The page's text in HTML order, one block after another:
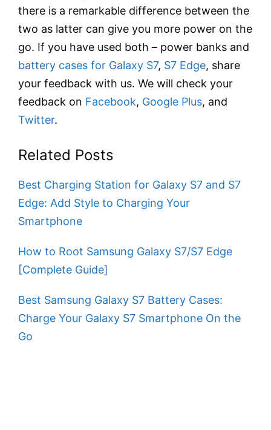
there is a remarkable difference between the
two as latter can give you more power on the
go. If you have used both – power banks and
battery cases for Galaxy S7, S7 Edge, share
your feedback with us. We will check your
feedback on Facebook, Google Plus, and
Twitter.
Related Posts
Best Charging Station for Galaxy S7 and S7
Edge: Add Style to Charging Your
Smartphone
How to Root Samsung Galaxy S7/S7 Edge
[Complete Guide]
Best Samsung Galaxy S7 Battery Cases:
Charge Your Galaxy S7 Smartphone On the
Go